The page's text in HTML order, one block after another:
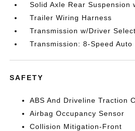
Solid Axle Rear Suspension
Trailer Wiring Harness
Transmission w/Driver
Transmission: 8-Speed Auto
SAFETY
ABS And Driveline Traction
Airbag Occupancy Sensor
Collision Mitigation-Front